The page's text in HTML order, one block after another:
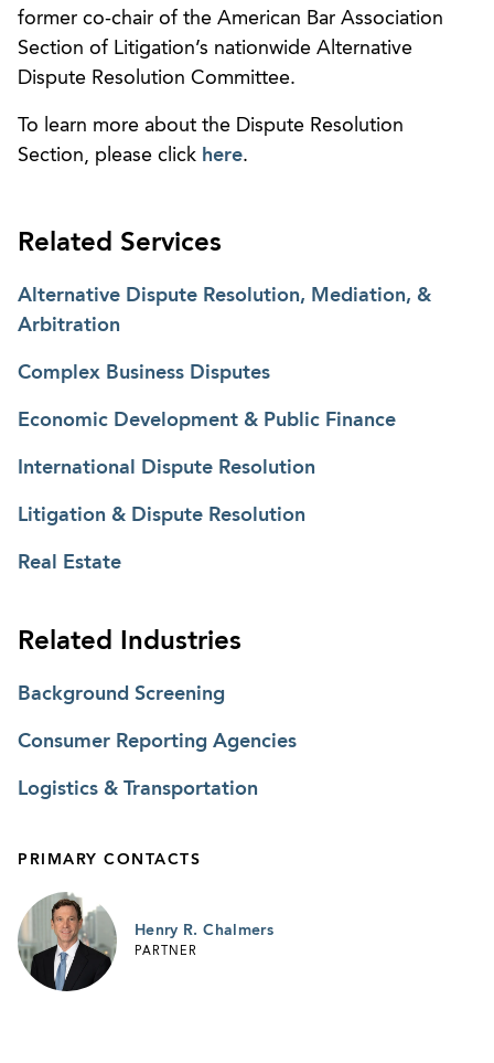
former co-chair of the American Bar Association
Section of Litigation’s nationwide Alternative
Dispute Resolution Committee.
To learn more about the Dispute Resolution
Section, please click here.
Related Services
Alternative Dispute Resolution, Mediation, &
Arbitration
Complex Business Disputes
Economic Development & Public Finance
International Dispute Resolution
Litigation & Dispute Resolution
Real Estate
Related Industries
Background Screening
Consumer Reporting Agencies
Logistics & Transportation
PRIMARY CONTACTS
Henry R. Chalmers
PARTNER